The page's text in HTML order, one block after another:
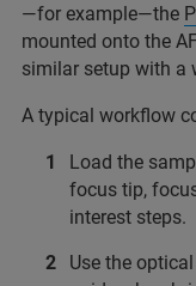
—for example—the
mounted onto the
similar setup with a
A typical workflow
Load the
focus tip,
interest steps.
Use the